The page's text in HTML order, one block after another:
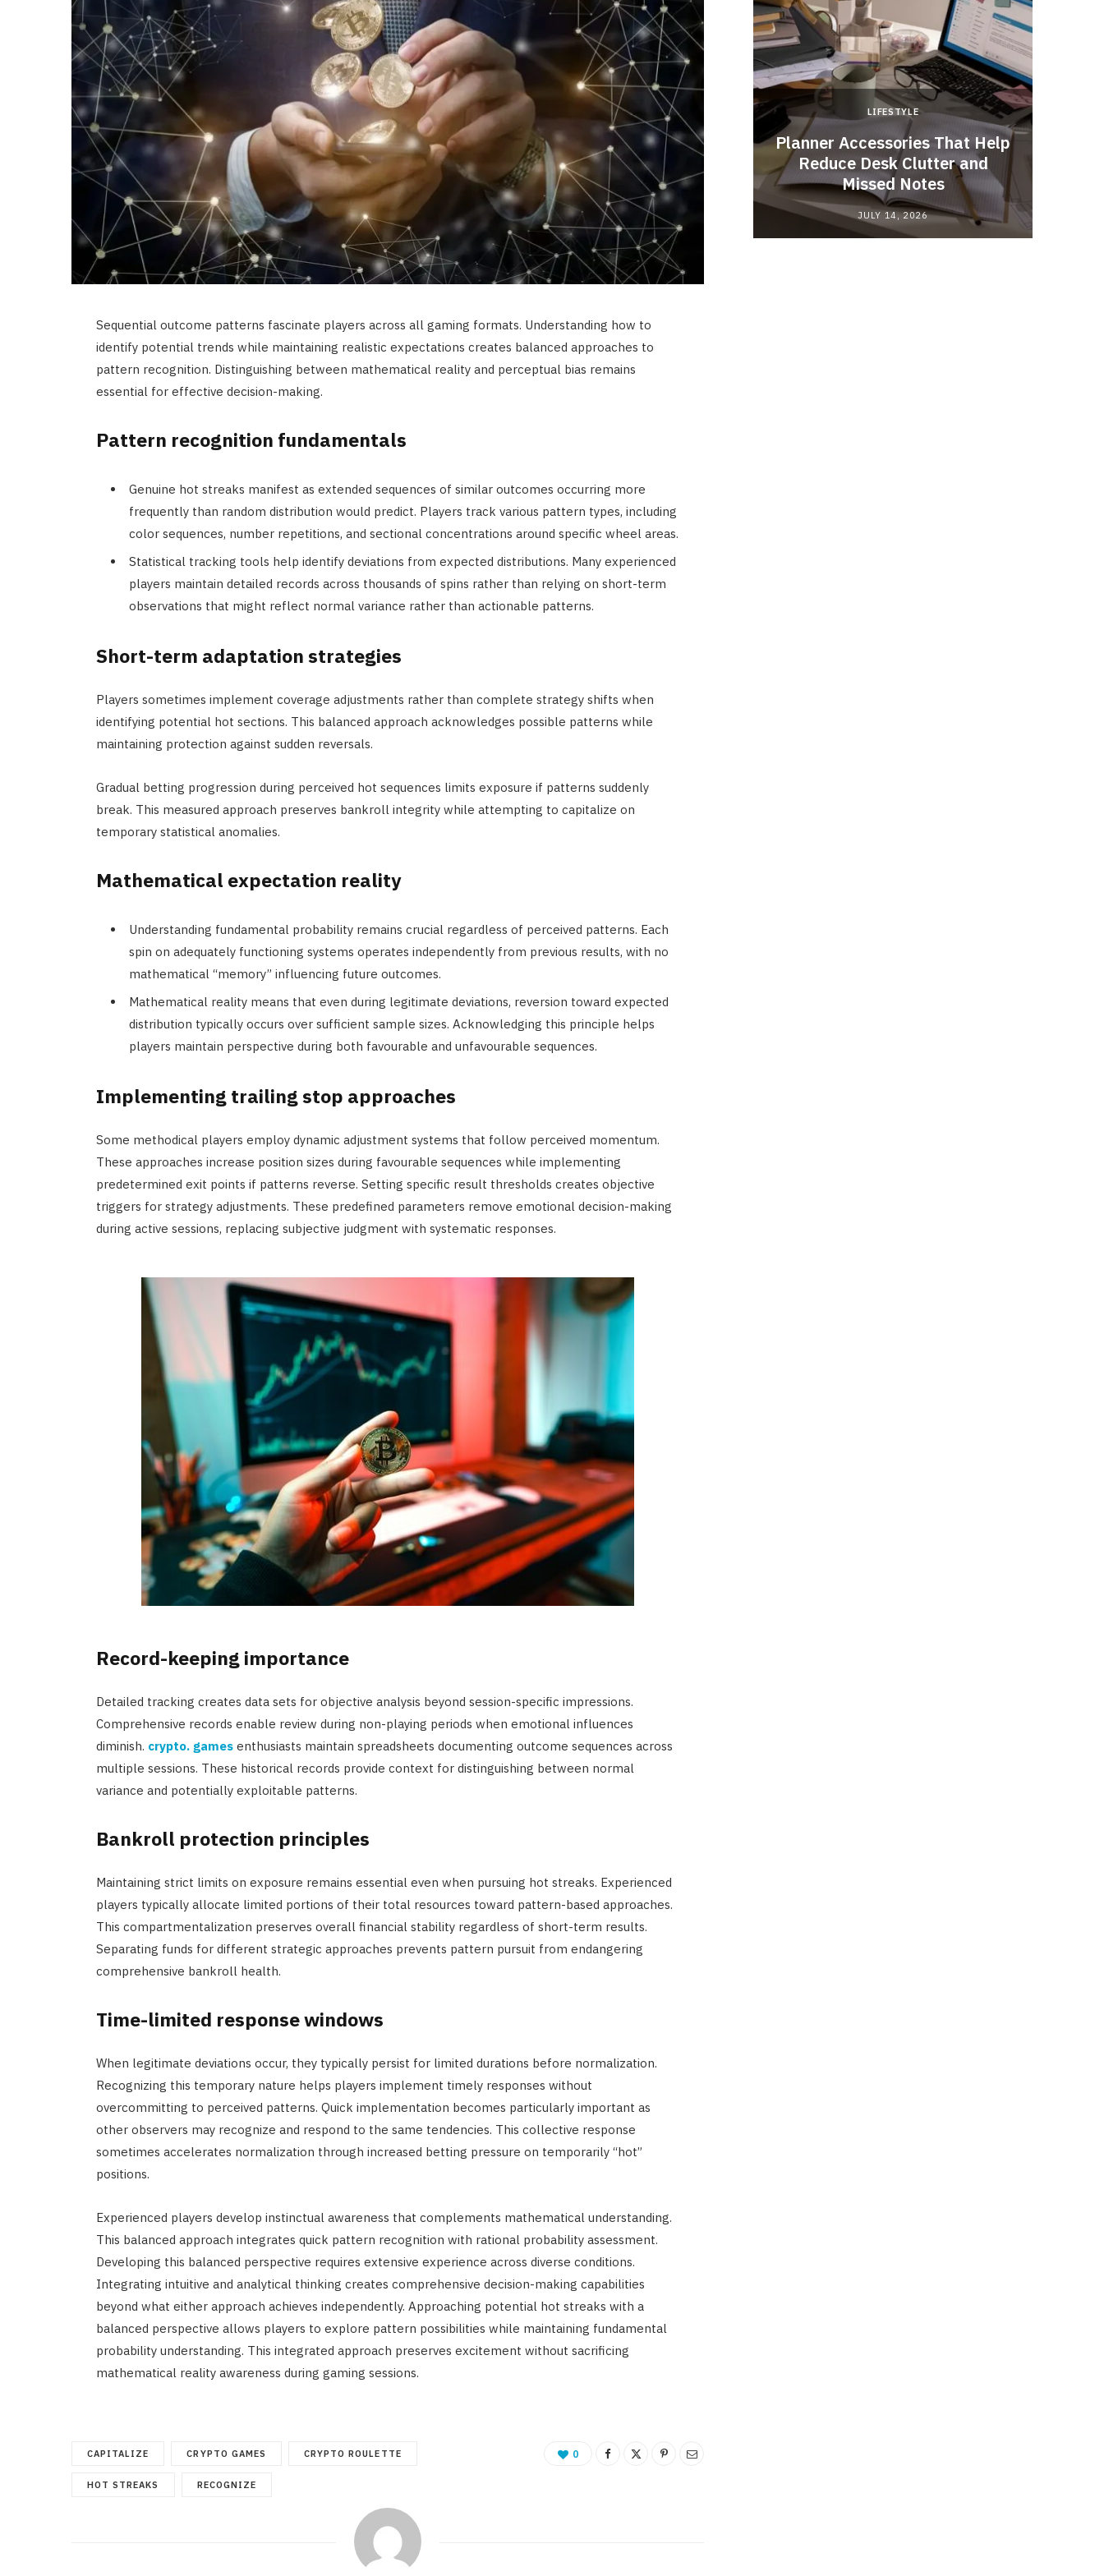
Sequential outcome patterns fascinate players across all gaming formats. Understanding how to
identify potential trends while maintaining realistic expectations creates balanced approaches to
pattern recognition. Distinguishing between mathematical reality and perceptual bias remains
essential for effective decision-making.
Pattern recognition fundamentals
Genuine hot streaks manifest as extended sequences of similar outcomes occurring more
frequently than random distribution would predict. Players track various pattern types, including
color sequences, number repetitions, and sectional concentrations around specific wheel areas.
Statistical tracking tools help identify deviations from expected distributions. Many experienced
players maintain detailed records across thousands of spins rather than relying on short-term
observations that might reflect normal variance rather than actionable patterns.
Short-term adaptation strategies
Players sometimes implement coverage adjustments rather than complete strategy shifts when
identifying potential hot sections. This balanced approach acknowledges possible patterns while
maintaining protection against sudden reversals.
Gradual betting progression during perceived hot sequences limits exposure if patterns suddenly
break. This measured approach preserves bankroll integrity while attempting to capitalize on
temporary statistical anomalies.
Mathematical expectation reality
Understanding fundamental probability remains crucial regardless of perceived patterns. Each
spin on adequately functioning systems operates independently from previous results, with no
mathematical “memory” influencing future outcomes.
Mathematical reality means that even during legitimate deviations, reversion toward expected
distribution typically occurs over sufficient sample sizes. Acknowledging this principle helps
players maintain perspective during both favourable and unfavourable sequences.
Implementing trailing stop approaches
Some methodical players employ dynamic adjustment systems that follow perceived momentum.
These approaches increase position sizes during favourable sequences while implementing
predetermined exit points if patterns reverse. Setting specific result thresholds creates objective
triggers for strategy adjustments. These predefined parameters remove emotional decision-making
during active sessions, replacing subjective judgment with systematic responses.
Record-keeping importance
Detailed tracking creates data sets for objective analysis beyond session-specific impressions.
Comprehensive records enable review during non-playing periods when emotional influences
diminish. crypto. gamesenthusiasts maintain spreadsheets documenting outcome sequences across
multiple sessions. These historical records provide context for distinguishing between normal
variance and potentially exploitable patterns.
Bankroll protection principles
Maintaining strict limits on exposure remains essential even when pursuing hot streaks. Experienced
players typically allocate limited portions of their total resources toward pattern-based approaches.
This compartmentalization preserves overall financial stability regardless of short-term results.
Separating funds for different strategic approaches prevents pattern pursuit from endangering
comprehensive bankroll health.
Time-limited response windows
When legitimate deviations occur, they typically persist for limited durations before normalization.
Recognizing this temporary nature helps players implement timely responses without
overcommitting to perceived patterns. Quick implementation becomes particularly important as
other observers may recognize and respond to the same tendencies. This collective response
sometimes accelerates normalization through increased betting pressure on temporarily “hot”
positions.
Experienced players develop instinctual awareness that complements mathematical understanding.
This balanced approach integrates quick pattern recognition with rational probability assessment.
Developing this balanced perspective requires extensive experience across diverse conditions.
Integrating intuitive and analytical thinking creates comprehensive decision-making capabilities
beyond what either approach achieves independently. Approaching potential hot streaks with a
balanced perspective allows players to explore pattern possibilities while maintaining fundamental
probability understanding. This integrated approach preserves excitement without sacrificing
mathematical reality awareness during gaming sessions.
CAPITALIZE CRYPTO GAMES CRYPTO ROULETTE
HOT STREAKS RECOGNIZE
0
FASHION
Selecting Premium Facial
Exfoliation Procedures Yields
Superior Long Term Complexion
Radiance
JULY 6, 2026
LIFESTYLE
Planner Accessories That Help
Reduce Desk Clutter and
Missed Notes
JULY 14, 2026